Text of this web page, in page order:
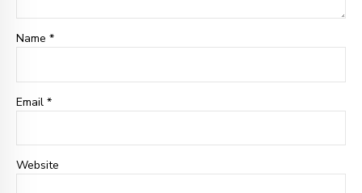
Name *
Email *
Website